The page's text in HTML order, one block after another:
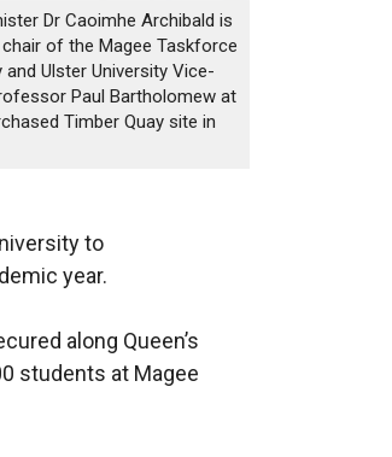
Dr Caoimhe Archibald is
of the Magee Taskforce
and Ulster University Vice-
Paul Bartholomew at
Timber Quay site in
to
year.
along Queen’s
students at Magee